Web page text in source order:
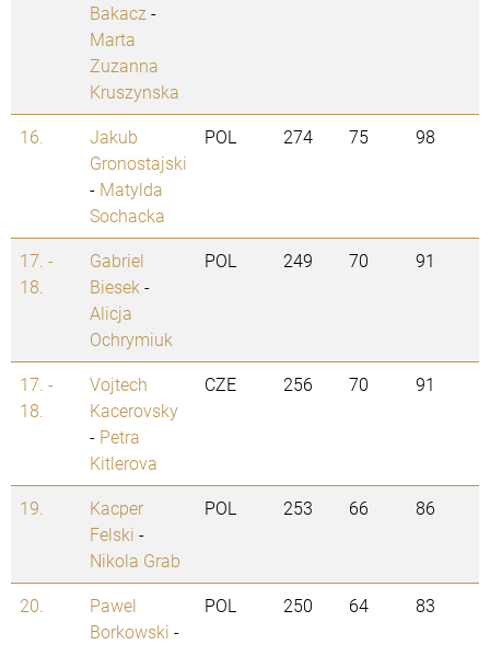
Bakacz -
Marta
Zuzanna
Kruszynska
16.
Jakub
Gronostajski
- Matylda
Sochacka
POL 274 75 98
17. -
18.
Gabriel
Biesek -
Alicja
Ochrymiuk
POL 249 70 91
17. -
18.
Vojtech
Kacerovsky
- Petra
Kitlerova
CZE 256 70 91
19.
Kacper
Felski -
Nikola Grab
POL 253 66 86
20.
Pawel
Borkowski -
POL 250 64 83